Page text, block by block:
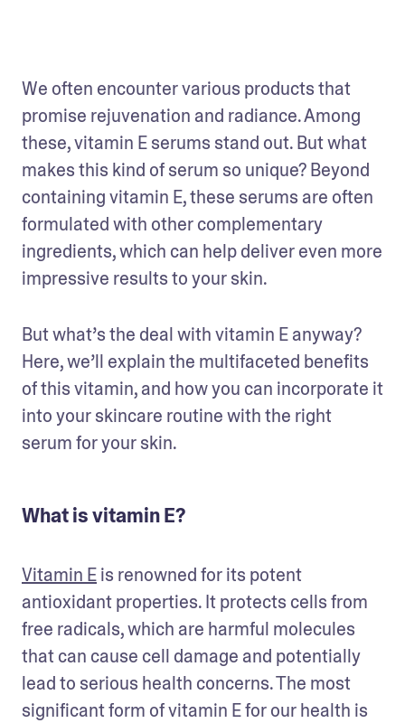
We often encounter various products that
promise rejuvenation and radiance. Among
these, vitamin E serums stand out. But what
makes this kind of serum so unique? Beyond
containing vitamin E, these serums are often
formulated with other complementary
ingredients, which can help deliver even more
impressive results to your skin.
But what’s the deal with vitamin E anyway?
Here, we’ll explain the multifaceted benefits
of this vitamin, and how you can incorporate it
into your skincare routine with the right
serum for your skin.
What is vitamin E?
Vitamin E is renowned for its potent
antioxidant properties. It protects cells from
free radicals, which are harmful molecules
that can cause cell damage and potentially
lead to serious health concerns. The most
significant form of vitamin E for our health is